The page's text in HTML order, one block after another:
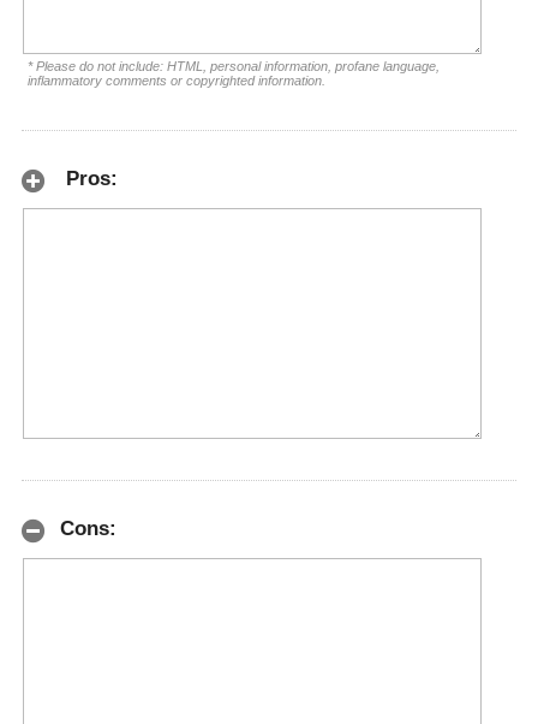
* Please do not include: HTML, personal information, profane language,
inflammatory comments or copyrighted information.
Pros:
Cons: